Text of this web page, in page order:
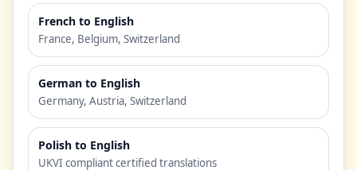
French to English
France, Belgium, Switzerland
German to English
Germany, Austria, Switzerland
Polish to English
UKVI compliant certified translations